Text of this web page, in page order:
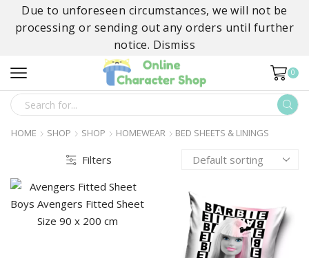
Due to unforeseen circumstances, we will not be
processing or sending out any orders until further
notice. Dismiss
0
SEARCH
INPUT
HOME SHOP SHOP HOMEWEAR BED SHEETS & LININGS
Filters